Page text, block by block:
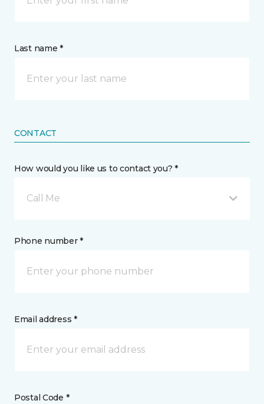
Last name *
CONTACT
How would you like us to contact you? *
Call Me
Phone number *
Email address *
Postal Code *